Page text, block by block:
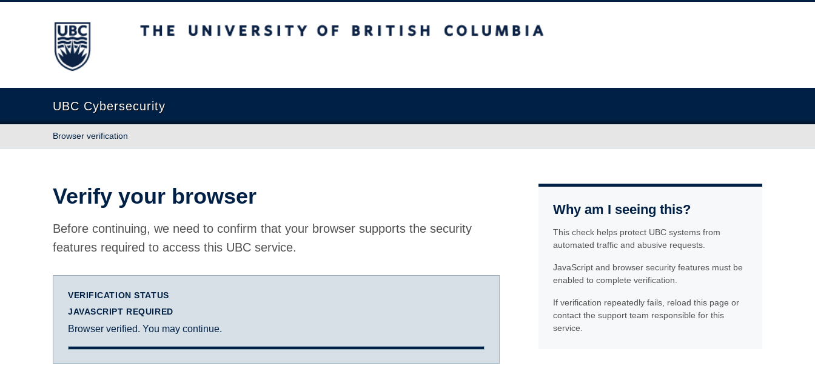
The University of British Columbia
UBC Cybersecurity
Browser verification
Verify your browser
Before continuing, we need to confirm that your browser supports the security
features required to access this UBC service.
VERIFICATION STATUS
JAVASCRIPT REQUIRED
Browser verified. You may continue.
Why am I seeing this?
This check helps protect UBC systems from
automated traffic and abusive requests.
JavaScript and browser security features must be
enabled to complete verification.
If verification repeatedly fails, reload this page or
contact the support team responsible for this
service.